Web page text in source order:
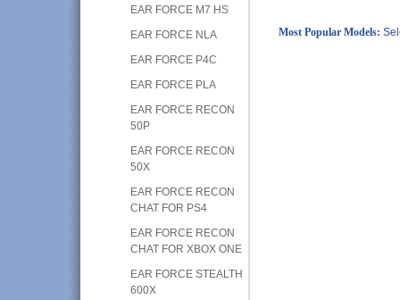
EAR FORCE M7 HS
EAR FORCE NLA
EAR FORCE P4C
EAR FORCE PLA
EAR FORCE RECON
50P
EAR FORCE RECON
50X
EAR FORCE RECON
CHAT FOR PS4
EAR FORCE RECON
CHAT FOR XBOX ONE
EAR FORCE STEALTH
600X
Most Popular Models: